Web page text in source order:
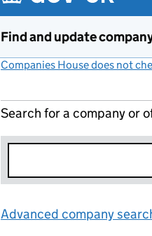
Find and update
Companies House does not
Search for a company or
Advanced company